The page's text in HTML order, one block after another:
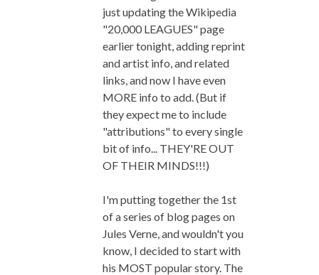
just updating the Wikipedia
"20,000 LEAGUES" page
earlier tonight, adding reprint
and artist info, and related
links, and now I have even
MORE info to add. (But if
they expect me to include
"attributions" to every single
bit of info... THEY'RE OUT
OF THEIR MINDS!!!)
I'm putting together the 1st
of a series of blog pages on
Jules Verne, and wouldn't you
know, I decided to start with
his MOST popular story. The